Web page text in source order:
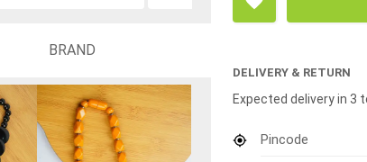
BRAND
DELIVERY & RETURN
Expected delivery in 3
Pincode